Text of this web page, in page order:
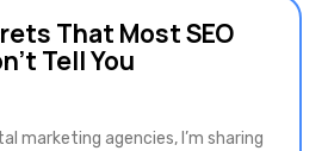
That Most SEO
Tell You
marketing agencies, I’m sharing